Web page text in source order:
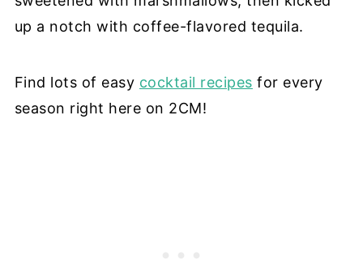
up a notch with coffee-flavored tequila.
Find lots of easy cocktail recipes for every
season right here on 2CM!